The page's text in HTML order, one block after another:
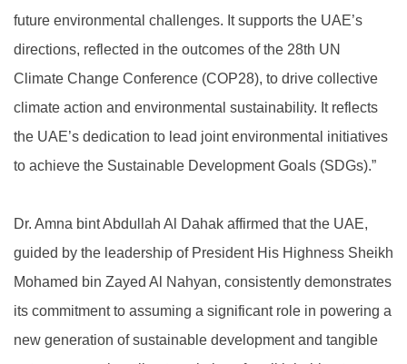
future environmental challenges. It supports the UAE’s
directions, reflected in the outcomes of the 28th UN
Climate Change Conference (COP28), to drive collective
climate action and environmental sustainability. It reflects
the UAE’s dedication to lead joint environmental initiatives
to achieve the Sustainable Development Goals (SDGs).”
Dr. Amna bint Abdullah Al Dahak affirmed that the UAE,
guided by the leadership of President His Highness Sheikh
Mohamed bin Zayed Al Nahyan, consistently demonstrates
its commitment to assuming a significant role in powering a
new generation of sustainable development and tangible